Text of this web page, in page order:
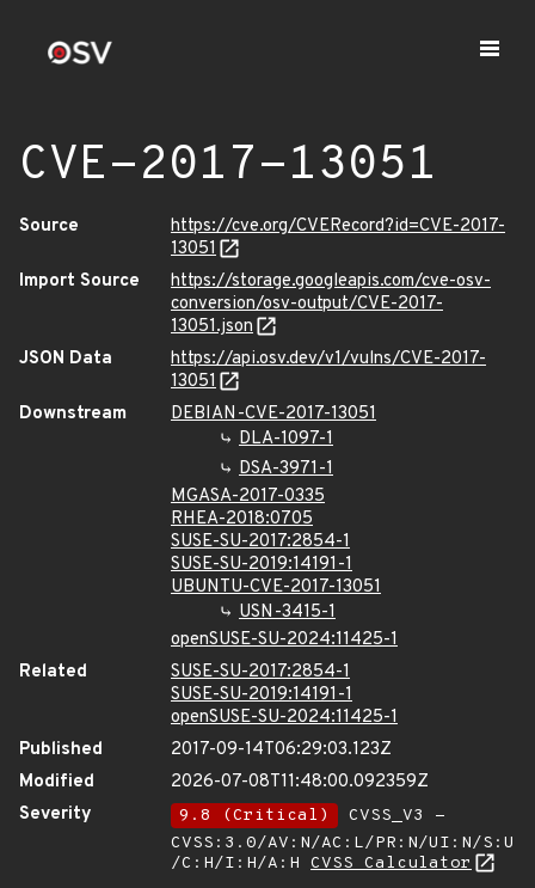
CVE-2017-13051
Source
https://cve.org/CVERecord?id=CVE-2017-
13051
Import Source
https://storage.googleapis.com/cve-osv-
conversion/osv-output/CVE-2017-
13051.json
JSON Data
https://api.osv.dev/v1/vulns/CVE-2017-
13051
Downstream
DEBIAN-CVE-2017-13051
DLA-1097-1
DSA-3971-1
MGASA-2017-0335
RHEA-2018:0705
SUSE-SU-2017:2854-1
SUSE-SU-2019:14191-1
UBUNTU-CVE-2017-13051
USN-3415-1
openSUSE-SU-2024:11425-1
Related
SUSE-SU-2017:2854-1
SUSE-SU-2019:14191-1
openSUSE-SU-2024:11425-1
Published
2017-09-14T06:29:03.123Z
Modified
2026-07-08T11:48:00.092359Z
Severity
9.8 (Critical)
CVSS_V3 -
CVSS:3.0/AV:N/AC:L/PR:N/UI:N/S:U
/C:H/I:H/A:H CVSS Calculator